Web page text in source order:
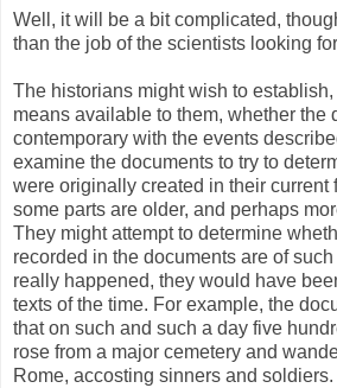
Well, it will be a bit complicated,
than the job of the scientists looking
The historians might wish to
means available to them, whether the
contemporary with the events
examine the documents to try to
were originally created in their current
some parts are older, and perhaps
They might attempt to determine
recorded in the documents are of
really happened, they would have
texts of the time. For example, the
that on such and such a day five
rose from a major cemetery and
Rome, accosting sinners and